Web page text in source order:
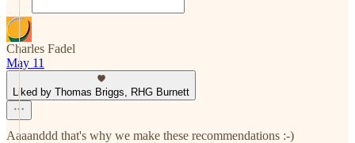
Charles Fadel
May 11
Liked by Thomas Briggs, RHG Burnett
Aaaanddd that's why we make these recommendations :-)